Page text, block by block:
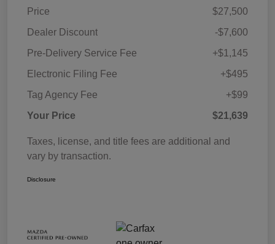
Price
$27,500
Dealer Discount
-$7,600
Pre-Delivery Service Fee
+$1,145
Electronic Filing Fee
+$495
Tag Agency Fee
+$99
Your Price
$21,639
Taxes, license, and title fees are additional and
vary by transaction.
Disclosure